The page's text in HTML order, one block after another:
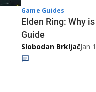
Game Guides
Elden Ring: Why
Guide
Slobodan BrkljačJan